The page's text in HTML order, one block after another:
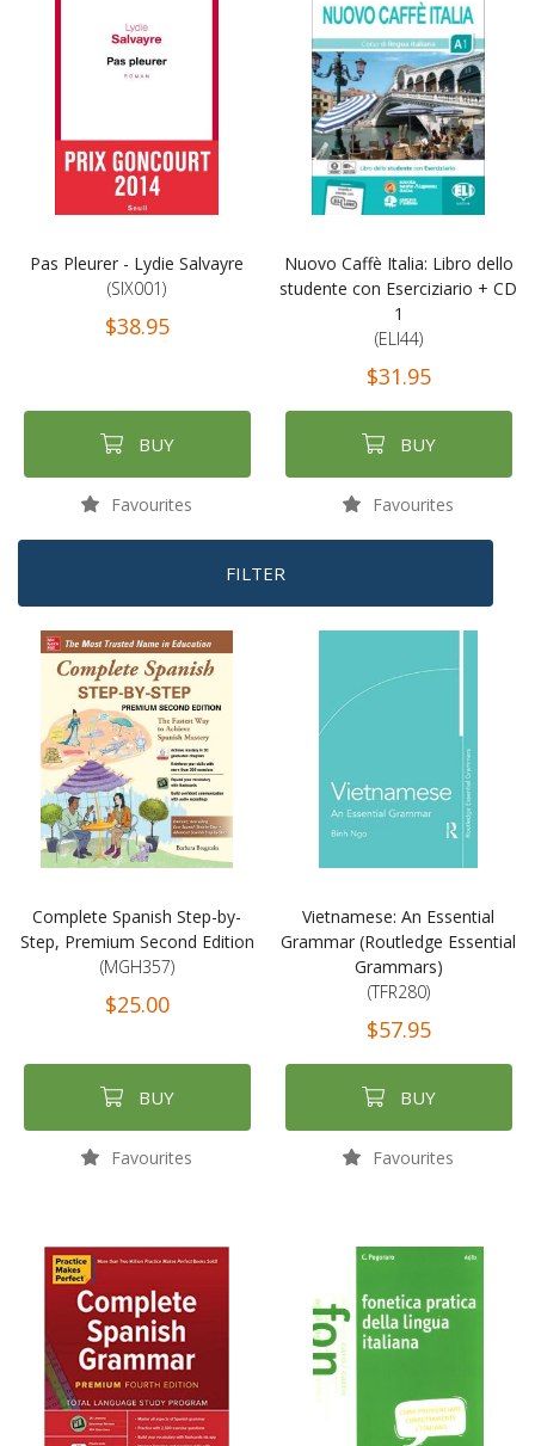
Pas Pleurer - Lydie Salvayre
(SIX001)
$38.95
BUY
Favourites
Nuovo Caffè Italia: Libro dello
studente con Eserciziario + CD
1
(ELI44)
$31.95
BUY
Favourites
FILTER
Complete Spanish Step-by-
Step, Premium Second Edition
(MGH357)
$25.00
BUY
Favourites
Vietnamese: An Essential
Grammar (Routledge Essential
Grammars)
(TFR280)
$57.95
BUY
Favourites